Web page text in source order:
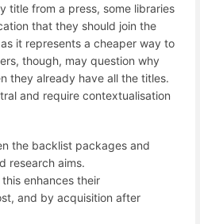
title from a press, some libraries
that they should join the
it represents a cheaper way to
though, may question why
they already have all the titles.
and require contextualisation
the backlist packages and
research aims.
enhances their
and by acquisition after